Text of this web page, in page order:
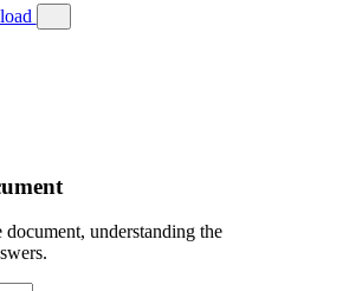
understanding the